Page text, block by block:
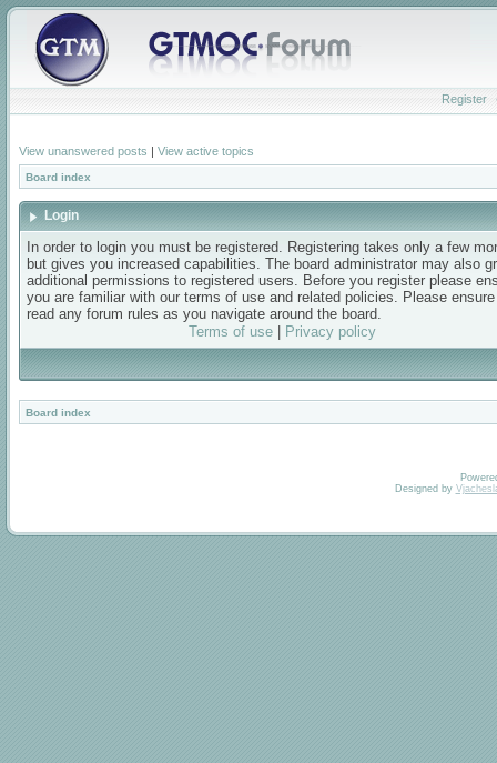
Register
View unanswered posts | View active topics
Board index
Login
In order to login you must be registered. Registering takes only a few
but gives you increased capabilities. The board administrator may also
additional permissions to registered users. Before you register please
you are familiar with our terms of use and related policies. Please
read any forum rules as you navigate around the board.
Terms of use| Privacy policy
Board index
Designed by